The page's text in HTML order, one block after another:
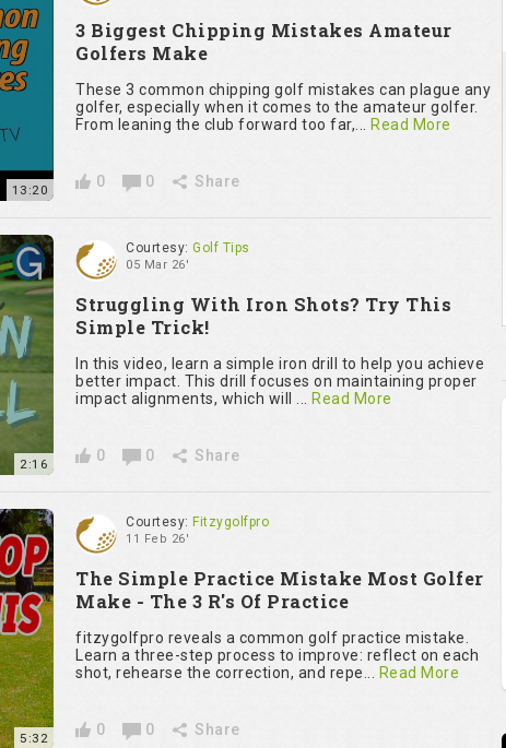
13:20
3 Biggest Chipping Mistakes Amateur
Golfers Make
These 3 common chipping golf mistakes can plague any
golfer, especially when it comes to the amateur golfer.
From leaning the club forward too far,... Read More
0 0 Share
2:16
Courtesy: Golf Tips
05 Mar 26'
Struggling With Iron Shots? Try This
Simple Trick!
In this video, learn a simple iron drill to help you achieve
better impact. This drill focuses on maintaining proper
impact alignments, which will ... Read More
0 0 Share
5:32
Courtesy: Fitzygolfpro
11 Feb 26'
The Simple Practice Mistake Most Golfer
Make - The 3 R's Of Practice
fitzygolfpro reveals a common golf practice mistake.
Learn a three-step process to improve: reflect on each
shot, rehearse the correction, and repe... Read More
0 0 Share